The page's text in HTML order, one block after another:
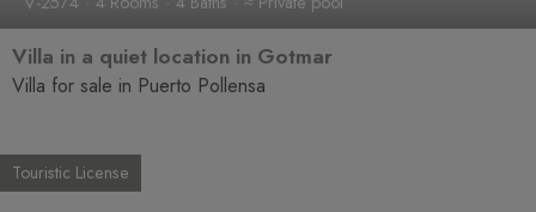
Villa in a quiet location in Gotmar
Villa for sale in Puerto Pollensa
Touristic License